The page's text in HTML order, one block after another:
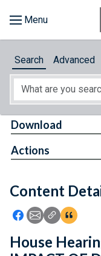
About
Feedback
Search Advanced
Content
Icon: Share using
Icon: Share
Icon: Copy
Download
Actions
House